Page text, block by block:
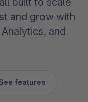
and grow with
and
features